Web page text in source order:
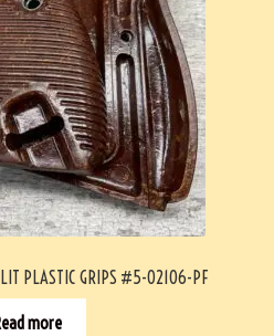
PLASTIC GRIPS #5-02106-PF
more